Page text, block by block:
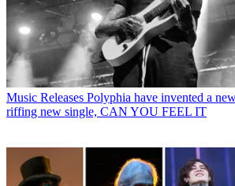
Music Releases Polyphia have invented a
riffing new single, CAN YOU FEEL IT